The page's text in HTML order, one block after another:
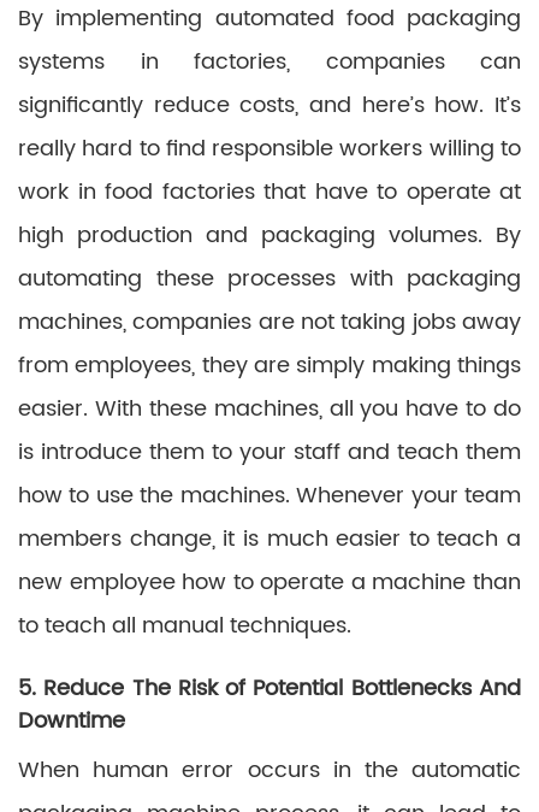
By implementing automated food packaging
systems in factories, companies can
significantly reduce costs, and here’s how. It’s
really hard to find responsible workers willing to
work in food factories that have to operate at
high production and packaging volumes. By
automating these processes with packaging
machines, companies are not taking jobs away
from employees, they are simply making things
easier. With these machines, all you have to do
is introduce them to your staff and teach them
how to use the machines. Whenever your team
members change, it is much easier to teach a
new employee how to operate a machine than
to teach all manual techniques.
5. Reduce The Risk of Potential Bottlenecks And
Downtime
When human error occurs in the automatic